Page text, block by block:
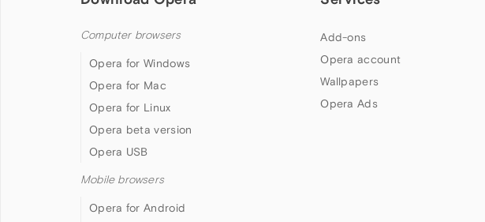
Computer browsers
Opera for Windows
Opera for Mac
Opera for Linux
Opera beta version
Opera USB
Mobile browsers
Opera for Android
Add-ons
Opera account
Wallpapers
Opera Ads